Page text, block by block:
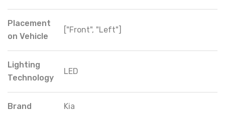
Placement
on Vehicle
["Front", "Left"]
Lighting
Technology
LED
Brand Kia